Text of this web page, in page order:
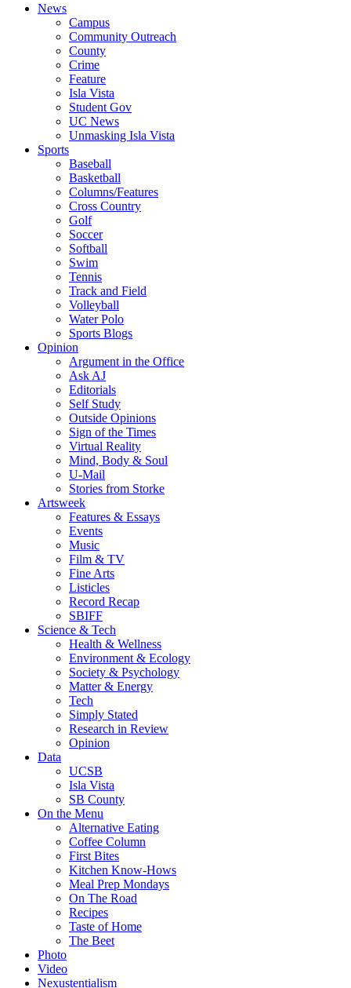
News
Campus
Community Outreach
County
Crime
Feature
Isla Vista
Student Gov
UC News
Unmasking Isla Vista
Sports
Baseball
Basketball
Columns/Features
Cross Country
Golf
Soccer
Softball
Swim
Tennis
Track and Field
Volleyball
Water Polo
Sports Blogs
Opinion
Argument in the Office
Ask AJ
Editorials
Self Study
Outside Opinions
Sign of the Times
Virtual Reality
Mind, Body & Soul
U-Mail
Stories from Storke
Artsweek
Features & Essays
Events
Music
Film & TV
Fine Arts
Listicles
Record Recap
SBIFF
Science & Tech
Health & Wellness
Environment & Ecology
Society & Psychology
Matter & Energy
Tech
Simply Stated
Research in Review
Opinion
Data
UCSB
Isla Vista
SB County
On the Menu
Alternative Eating
Coffee Column
First Bites
Kitchen Know-Hows
Meal Prep Mondays
On The Road
Recipes
Taste of Home
The Beet
Photo
Video
Nexustentialism